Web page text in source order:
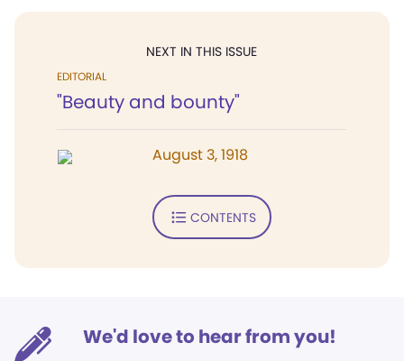
NEXT IN THIS ISSUE
EDITORIAL
"Beauty and bounty"
August 3, 1918
CONTENTS
We'd love to hear from you!